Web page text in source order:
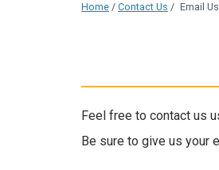
Home / Contact Us / Email Us
Feel free to contact us
Be sure to give us your